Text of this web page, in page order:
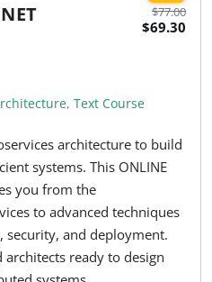
$77.00
$69.30
, Text Course
architecture to build
systems. This ONLINE
you from the
to advanced techniques
security, and deployment.
ready to design